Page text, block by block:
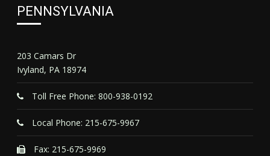
PENNSYLVANIA
203 Camars Dr
Ivyland, PA 18974
Toll Free Phone: 800-938-0192
Local Phone: 215-675-9967
Fax: 215-675-9969